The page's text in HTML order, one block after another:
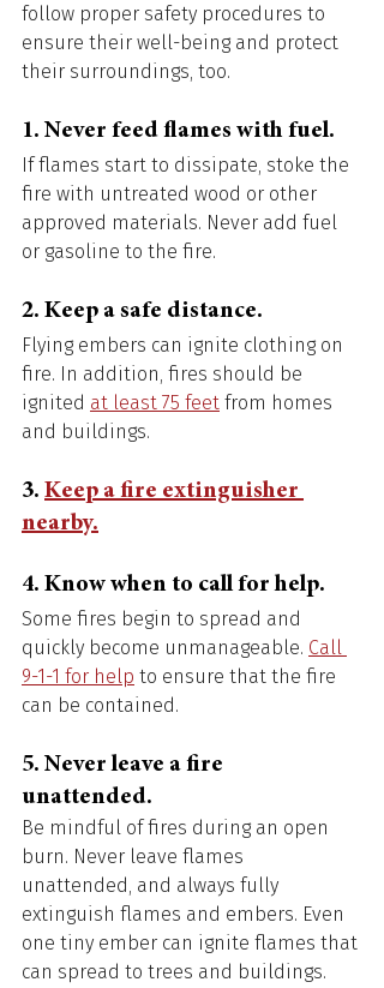
follow proper safety procedures to
ensure their well-being and protect
their surroundings, too.
1. Never feed flames with fuel.
If flames start to dissipate, stoke the
fire with untreated wood or other
approved materials. Never add fuel
or gasoline to the fire.
2. Keep a safe distance.
Flying embers can ignite clothing on
fire. In addition, fires should be
ignited at least 75 feet from homes
and buildings.
3. Keep a fire extinguisher
nearby.
4. Know when to call for help.
Some fires begin to spread and
quickly become unmanageable. Call
9-1-1 for help to ensure that the fire
can be contained.
5. Never leave a fire
unattended.
Be mindful of fires during an open
burn. Never leave flames
unattended, and always fully
extinguish flames and embers. Even
one tiny ember can ignite flames that
can spread to trees and buildings.